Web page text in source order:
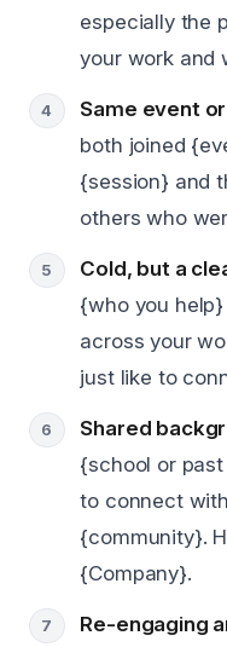
especially the
your work and
Same event
both joined
{session} and
others who
Cold, but a
{who you
across your
just like to
Shared
{school or
to connect
{community}.
{Company}.
Re-engaging